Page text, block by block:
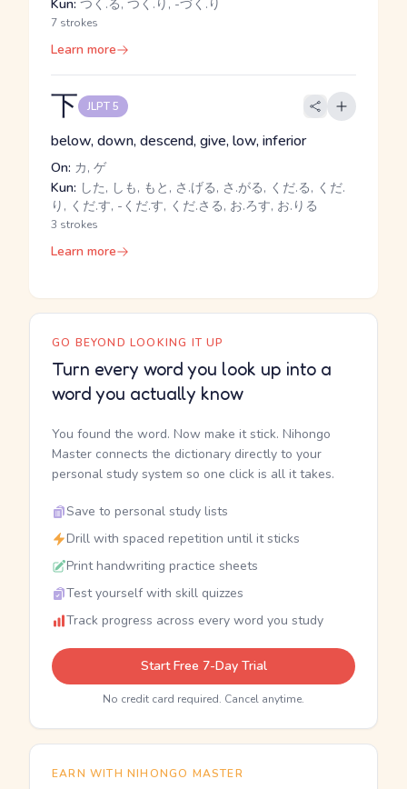
Kun: つく.る, つく.り, -づく.り
7 strokes
Learn more
下 JLPT 5
below, down, descend, give, low, inferior
On: カ, ゲ
Kun: した, しも, もと, さ.げる, さ.がる, くだ.る, くだ.
り, くだ.す, -くだ.す, くだ.さる, お.ろす, お.りる
3 strokes
Learn more
GO BEYOND LOOKING IT UP
Turn every word you look up into a
word you actually know
You found the word. Now make it stick. Nihongo
Master connects the dictionary directly to your
personal study system so one click is all it takes.
Save to personal study lists
Drill with spaced repetition until it sticks
Print handwriting practice sheets
Test yourself with skill quizzes
Track progress across every word you study
Start Free 7-Day Trial
No credit card required. Cancel anytime.
EARN WITH NIHONGO MASTER